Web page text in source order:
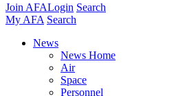
Join AFALogin Search
My AFA Search
News
News Home
Air
Space
Personnel